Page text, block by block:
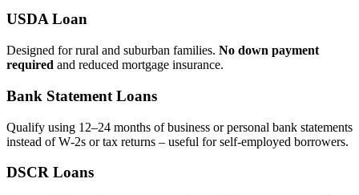
USDA Loan
Designed for rural and suburban families. No down payment
required and reduced mortgage insurance.
Bank Statement Loans
Qualify using 12–24 months of business or personal bank statements
instead of W‑2s or tax returns – useful for self‑employed borrowers.
DSCR Loans